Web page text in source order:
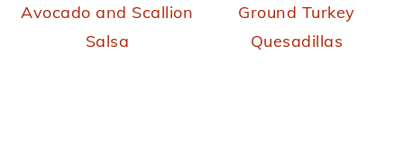
Avocado and Scallion
Salsa
Ground Turkey
Quesadillas